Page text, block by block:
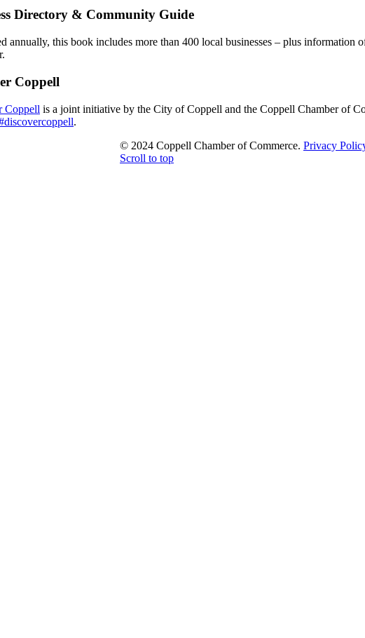
Directory & Community Guide
annually, this book includes more than 400 local businesses – plus
Coppell
Coppell is a joint initiative by the City of Coppell and the Coppell Chamber of
.
© 2024 Coppell Chamber of Commerce. Privacy
Scroll to top